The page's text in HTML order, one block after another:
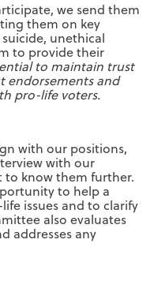
we send them
them on key
unethical
to provide their
to maintain trust
endorsements and
pro-life voters.
with our positions,
with our
to know them further.
to help a
issues and to clarify
also evaluates
addresses any